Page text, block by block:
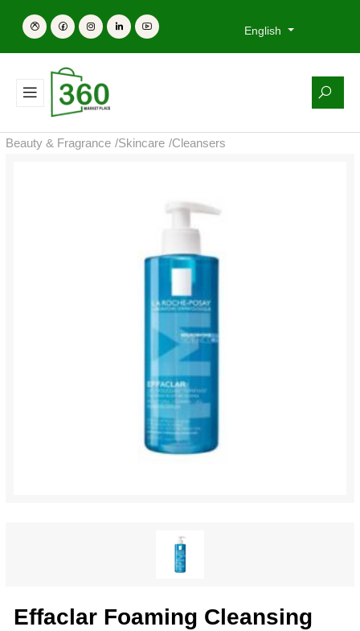
English
Beauty & Fragrance /Skincare /Cleansers
Effaclar Foaming Cleansing